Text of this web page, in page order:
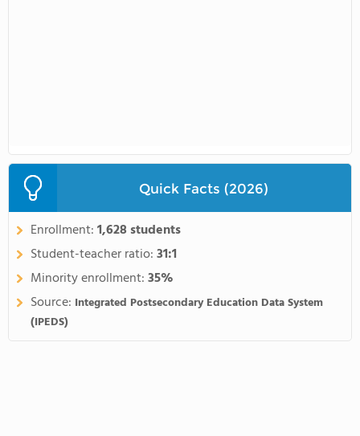
Quick Facts (2026)
Enrollment:1,628 students
Student-teacher ratio:31:1
Minority enrollment:35%
Source: Integrated Postsecondary Education Data System
(IPEDS)